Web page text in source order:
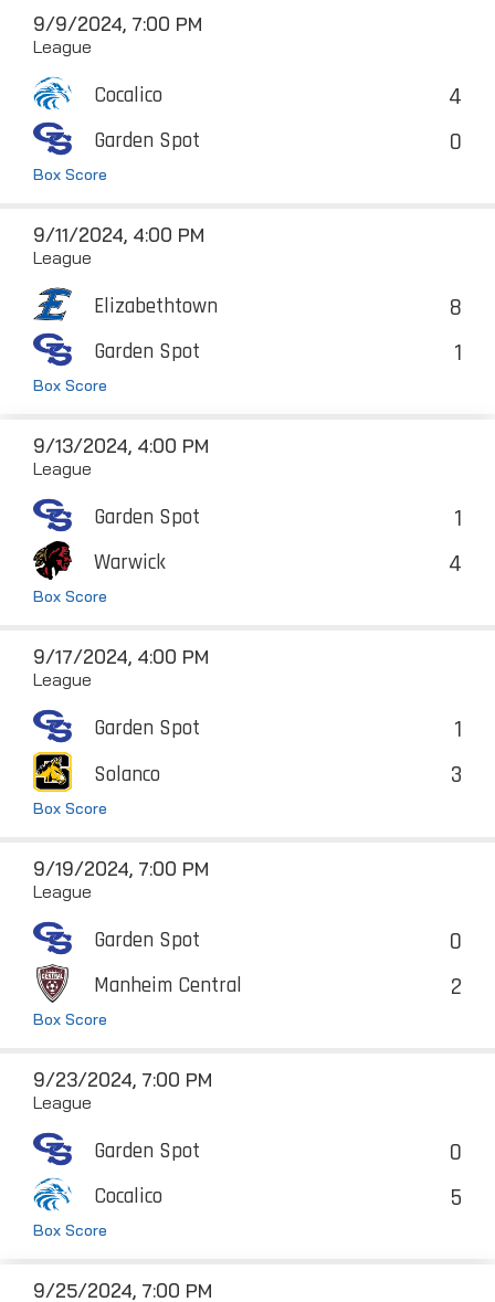
9/9/2024, 7:00 PM
League
Cocalico 4
Garden Spot 0
Box Score
9/11/2024, 4:00 PM
League
Elizabethtown 8
Garden Spot 1
Box Score
9/13/2024, 4:00 PM
League
Garden Spot 1
Warwick 4
Box Score
9/17/2024, 4:00 PM
League
Garden Spot 1
Solanco 3
Box Score
9/19/2024, 7:00 PM
League
Garden Spot 0
Manheim Central 2
Box Score
9/23/2024, 7:00 PM
League
Garden Spot 0
Cocalico 5
Box Score
9/25/2024, 7:00 PM